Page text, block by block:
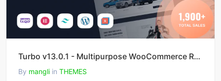
Turbo v13.0.1 - Multipurpose WooCommerce Rental & Booking Theme
By mangli in THEMES